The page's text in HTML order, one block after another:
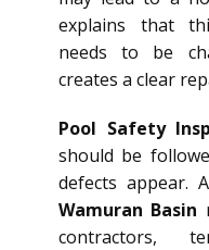
explains that
needs to be
creates a clear
Pool Safety
should be
defects appear. A
Wamuran Basin
contractors,